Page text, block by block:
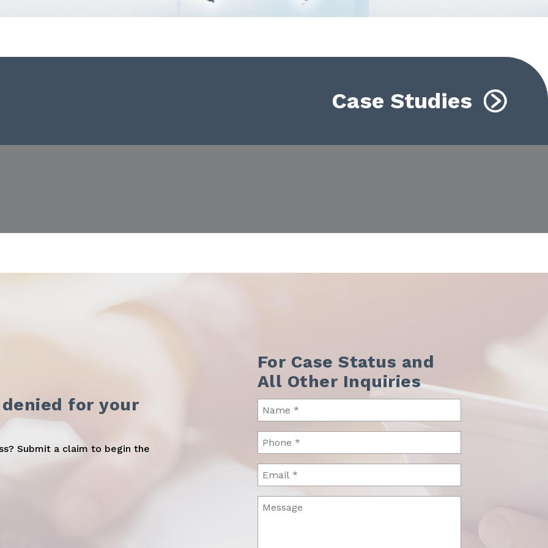
Case Studies
for your
Submit a claim to begin the
For Case Status and
All Other Inquiries
(Required)
Phone
(Required)
Email
(Required)